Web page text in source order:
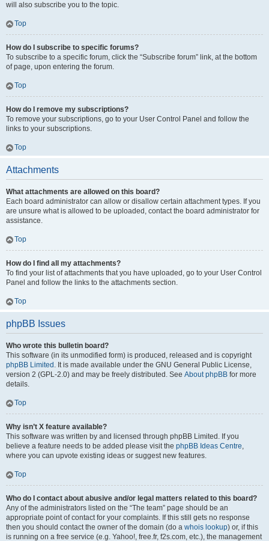
will also subscribe you to the topic.
Top
How do I subscribe to specific forums?
To subscribe to a specific forum, click the “Subscribe forum” link, at the bottom
of page, upon entering the forum.
Top
How do I remove my subscriptions?
To remove your subscriptions, go to your User Control Panel and follow the
links to your subscriptions.
Top
Attachments
What attachments are allowed on this board?
Each board administrator can allow or disallow certain attachment types. If you
are unsure what is allowed to be uploaded, contact the board administrator for
assistance.
Top
How do I find all my attachments?
To find your list of attachments that you have uploaded, go to your User Control
Panel and follow the links to the attachments section.
Top
phpBB Issues
Who wrote this bulletin board?
This software (in its unmodified form) is produced, released and is copyright
phpBB Limited . It is made available under the GNU General Public License,
version 2 (GPL-2.0) and may be freely distributed. See About phpBB for more
details.
Top
Why isn’t X feature available?
This software was written by and licensed through phpBB Limited. If you
believe a feature needs to be added please visit the phpBB Ideas Centre,
where you can upvote existing ideas or suggest new features.
Top
Who do I contact about abusive and/or legal matters related to this board?
Any of the administrators listed on the “The team” page should be an
appropriate point of contact for your complaints. If this still gets no response
then you should contact the owner of the domain (do a whois lookup) or, if this
is running on a free service (e.g. Yahoo!, free.fr, f2s.com, etc.), the management